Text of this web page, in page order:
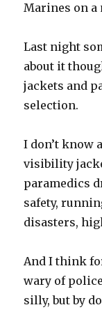
Marines on a
Last night
about it
jackets and
selection.
I don’t know
visibility
paramedics
safety,
disasters,
And I think
wary of
silly, but by